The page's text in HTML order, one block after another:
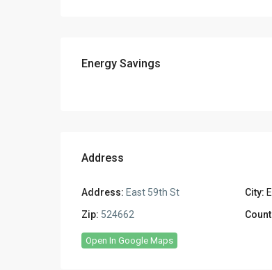
Energy Savings
Address
Address: East 59th St City:
Zip: 524662
Open In Google Maps